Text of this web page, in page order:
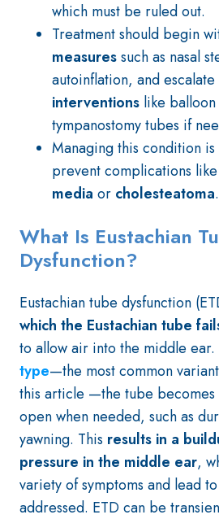
which must be ruled out.
Treatment should begin
measuressuch as nasal
autoinflation, and
interventions like
tympanostomy tubes if
Managing this condition
prevent complications like
media or cholesteatoma.
What Is Eustachian
Dysfunction?
Eustachian tube dysfunction
which the Eustachian tube
to allow air into the middle ear.
type—the most common
this article —the tube
open when needed, such as
yawning. This results in a
pressure in the middle ear,
variety of symptoms and lead
addressed. ETD can be